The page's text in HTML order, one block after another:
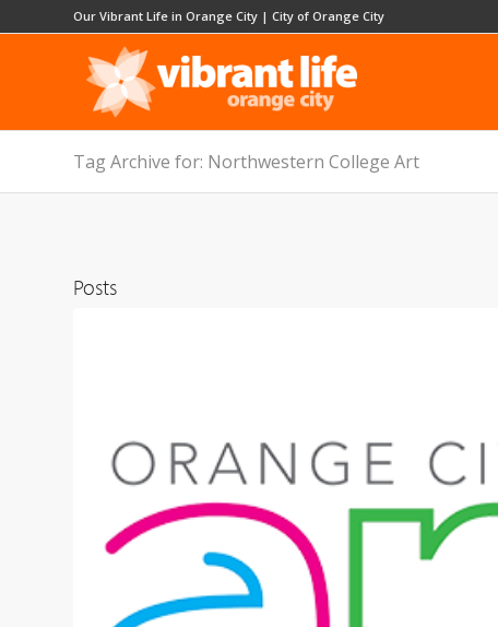
Our Vibrant Life in Orange City | City of Orange City
Tag Archive for: Northwestern College Art
Posts